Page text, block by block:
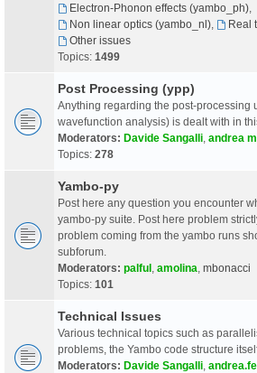
Electron-Phonon effects (yambo_ph),
Non linear optics (yambo_nl), Real
Other issues
Topics: 1499
Post Processing (ypp)
Anything regarding the post-processing
wavefunction analysis) is dealt with in
Moderators: Davide Sangalli andrea
Topics: 278
Yambo-py
Post here any question you encounter
yambo-py suite. Post here problem
problem coming from the yambo runs
subforum.
Moderators: palful amolina mbonacci
Topics: 101
Technical Issues
Various technical topics such as
problems, the Yambo code structure
Moderators: Davide Sangalli